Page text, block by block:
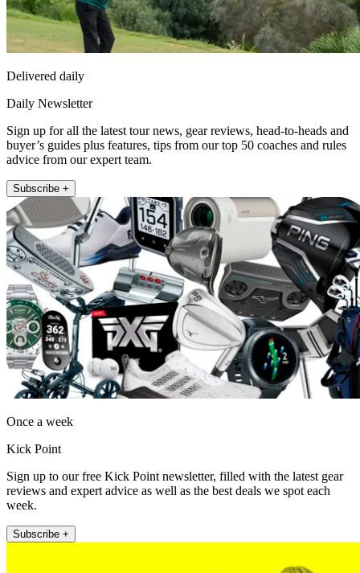
Delivered daily
Daily Newsletter
Sign up for all the latest tour news, gear reviews, head-to-heads and
buyer’s guides plus features, tips from our top 50 coaches and rules
advice from our expert team.
Subscribe +
Once a week
Kick Point
Sign up to our free Kick Point newsletter, filled with the latest gear
reviews and expert advice as well as the best deals we spot each
week.
Subscribe +